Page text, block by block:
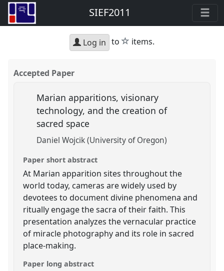
SIEF2011
Log in to star
items.
Accepted Paper
Marian apparitions, visionary
technology, and the creation of
sacred space
Daniel Wojcik (University of Oregon)
Paper short abstract
At Marian apparition sites throughout the
world today, cameras are widely used by
devotees to document divine phenomena and
ritually engage the sacra of their faith. This
presentation analyzes the vernacular practice
of miracle photography and its role in sacred
place-making.
Paper long abstract